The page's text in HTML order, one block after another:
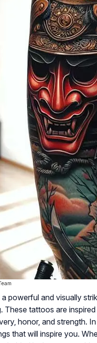
powerful and visually
These tattoos are
honor, and strength.
that will inspire you.